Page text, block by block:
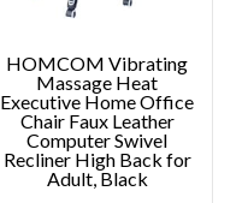
HOMCOM Vibrating
Massage Heat
Executive Home Office
Chair Faux Leather
Computer Swivel
Recliner High Back for
Adult, Black